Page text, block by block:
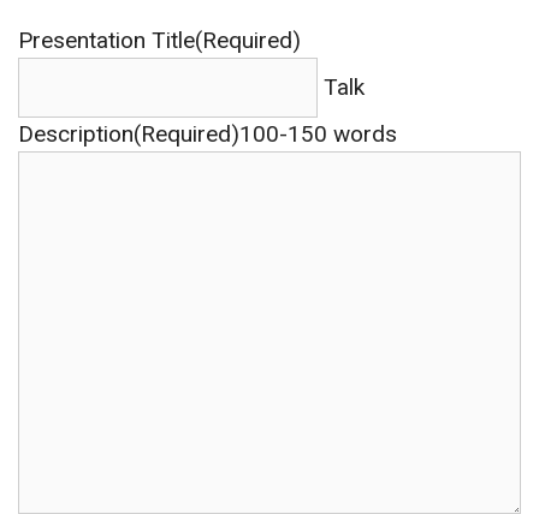
Presentation Title(Required)
Talk
Description(Required)100-150 words